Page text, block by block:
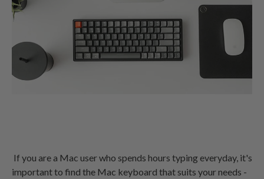
If you are a Mac user who spends hours typing everyday, it's
important to find the Mac keyboard that suits your needs -